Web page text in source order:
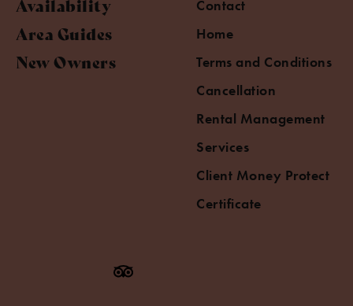
Availability
Area Guides
New Owners
Contact
Home
Terms and Conditions
Cancellation
Rental Management
Services
Client Money Protect
Certificate